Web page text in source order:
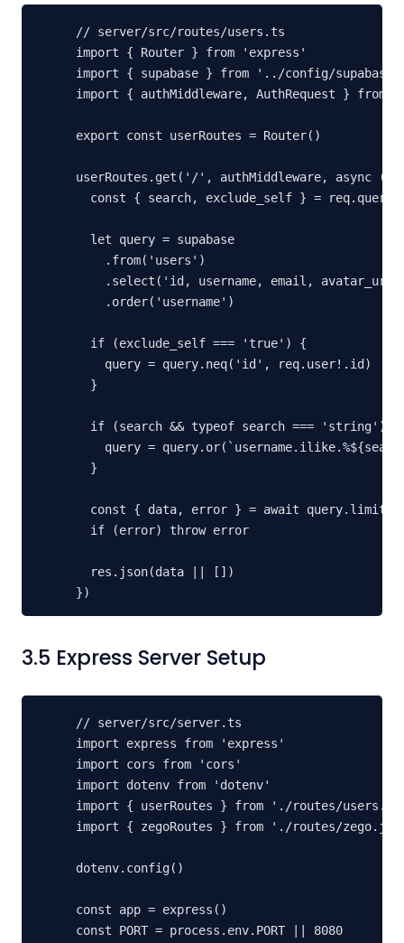
// server/src/routes/users.ts
import { Router } from 'express'
import { supabase } from '../config/
import { authMiddleware, AuthRequest }
export const userRoutes = Router()
userRoutes.get('/', authMiddleware, async
  const { search, exclude_self } = req.query
  let query = supabase
    .from('users')
.select('id, username, email,
    .order('username')
  if (exclude_self === 'true') {
    query = query.neq('id', req.user!.id)
  }
  if (search && typeof search === 'string') {
query =
  }
const { data, error } = await
  if (error) throw error
  res.json(data || [])
})
3.5 Express Server Setup
// server/src/server.ts
import express from 'express'
import cors from 'cors'
import dotenv from 'dotenv'
import { userRoutes } from './routes/
import { zegoRoutes } from './routes/zego.js'
dotenv.config()
const app = express()
const PORT = process.env.PORT || 8080